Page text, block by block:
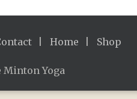
Home Shop
Minton Yoga